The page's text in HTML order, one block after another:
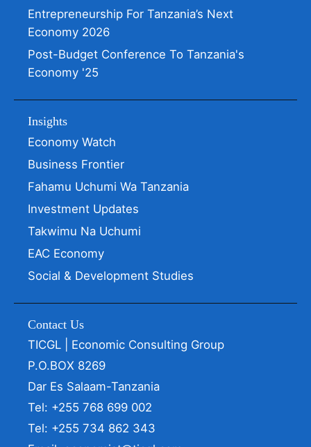
Entrepreneurship For Tanzania’s Next
Economy 2026
Post-Budget Conference To Tanzania's
Economy '25
Insights
Economy Watch
Business Frontier
Fahamu Uchumi Wa Tanzania
Investment Updates
Takwimu Na Uchumi
EAC Economy
Social & Development Studies
Contact Us
TICGL | Economic Consulting Group
P.O.BOX 8269
Dar Es Salaam-Tanzania
Tel: +255 768 699 002
Tel: +255 734 862 343